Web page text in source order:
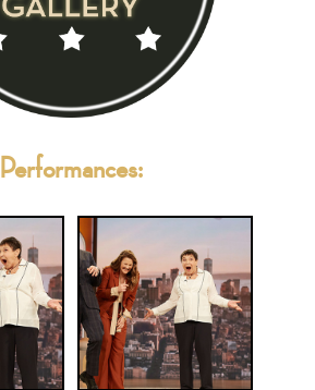
Performances: